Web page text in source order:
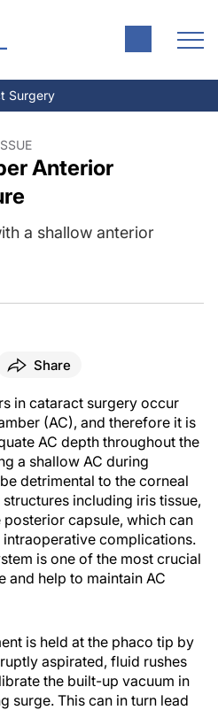
Surgery
Anterior
a shallow anterior
Share
in cataract surgery occur
(AC), and therefore it is
AC depth throughout the
a shallow AC during
detrimental to the corneal
including iris tissue,
capsule, which can
complications.
is one of the most crucial
and help to maintain AC
is held at the phaco tip by
aspirated, fluid rushes
the built-up vacuum in
surge. This can in turn lead